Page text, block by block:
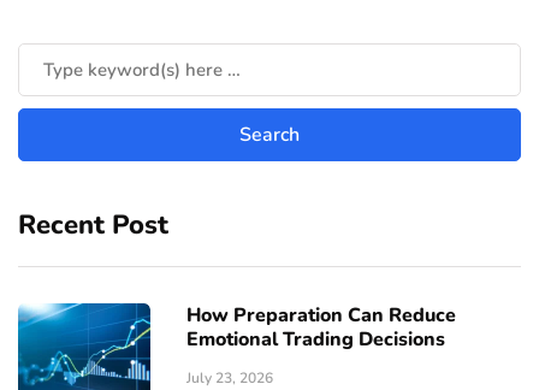
Recent Post
How Preparation Can Reduce
Emotional Trading Decisions
July 23, 2026